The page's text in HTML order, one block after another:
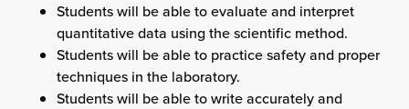
Students will be able to evaluate and interpret
quantitative data using the scientific method.
Students will be able to practice safety and proper
techniques in the laboratory.
Students will be able to write accurately and